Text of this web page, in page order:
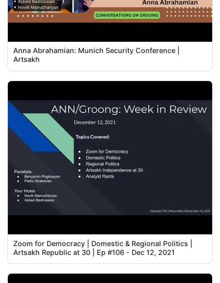
Anna Abrahamian: Munich Security Conference |
Artsakh
Zoom for Democracy | Domestic & Regional Politics |
Artsakh Republic at 30 | Ep #106 - Dec 12, 2021